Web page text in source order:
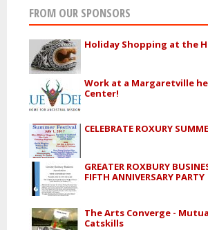
FROM OUR SPONSORS
Holiday Shopping at the
Work at a Margaretville
Center!
CELEBRATE ROXURY
GREATER ROXBURY
FIFTH ANNIVERSARY PARTY
The Arts Converge -
Catskills